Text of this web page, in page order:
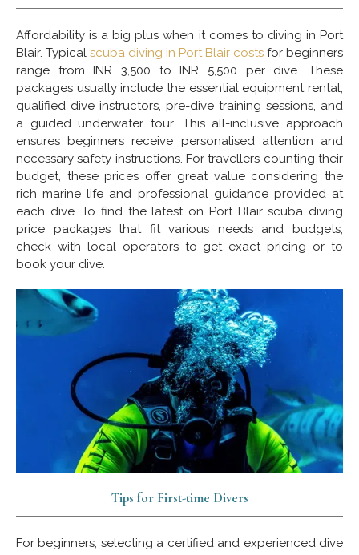
Affordability is a big plus when it comes to diving in Port
Blair. Typical scuba diving in Port Blair costs for beginners
range from INR 3,500 to INR 5,500 per dive. These
packages usually include the essential equipment rental,
qualified dive instructors, pre-dive training sessions, and
a guided underwater tour. This all-inclusive approach
ensures beginners receive personalised attention and
necessary safety instructions. For travellers counting their
budget, these prices offer great value considering the
rich marine life and professional guidance provided at
each dive. To find the latest on Port Blair scuba diving
price packages that fit various needs and budgets,
check with local operators to get exact pricing or to
book your dive.
Tips for First-time Divers
For beginners, selecting a certified and experienced dive